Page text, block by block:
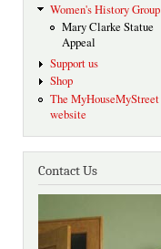
Women's History Group
Mary Clarke Statue
Appeal
Support us
Shop
The MyHouseMyStreet
website
Contact Us